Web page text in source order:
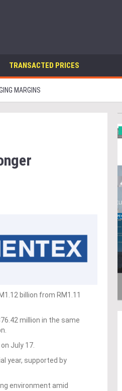
TRANSACTED PRICES
MARGINS
billion from RM1.11
million in the same
July 17.
year, supported by
environment amid